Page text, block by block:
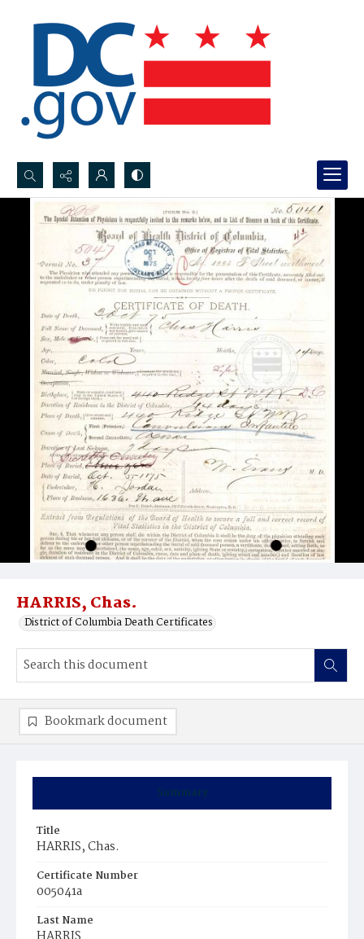
Search...
Advanced search
HARRIS, Chas.
District of Columbia Death Certificates
Summary
Title
HARRIS, Chas.
Certificate Number
005041a
Last Name
Bookmark document